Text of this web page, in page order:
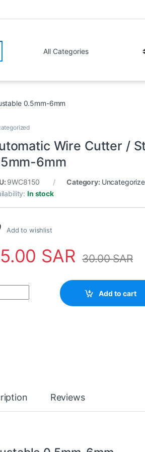
0.5mm-6mm
Wire Cutter /
6mm
9WC8150 Category:
In stock
Add to wishlist
SAR 30.00SAR
Wire Cutter / Stripper Tool
Add to cart
Reviews